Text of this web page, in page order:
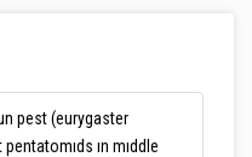
pest (eurygaster
ın mıddle